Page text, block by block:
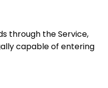
through the Service,
capable of entering